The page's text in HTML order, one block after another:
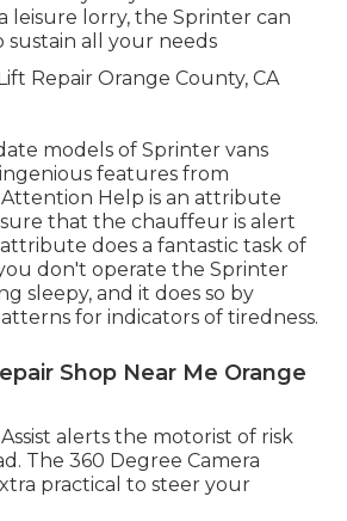
leisure lorry, the Sprinter can
all your needs
models of Sprinter vans
features from
Help is an attribute
that the chauffeur is alert
does a fantastic task of
don't operate the Sprinter
sleepy, and it does so by
for indicators of tiredness.
Shop Near Me Orange
alerts the motorist of risk
The 360 Degree Camera
practical to steer your